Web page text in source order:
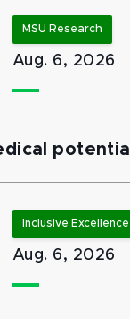
MSU Research
Aug. 6, 2026
potential
Inclusive Excellence
Aug. 6, 2026